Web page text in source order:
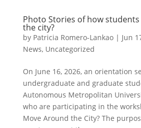
Photo Stories of how
the city?
by Patricia Romero-Lankao| Jun
News, Uncategorized
On June 16, 2026, an orientation
undergraduate and graduate
Autonomous Metropolitan
who are participating in the
Move Around the City? The